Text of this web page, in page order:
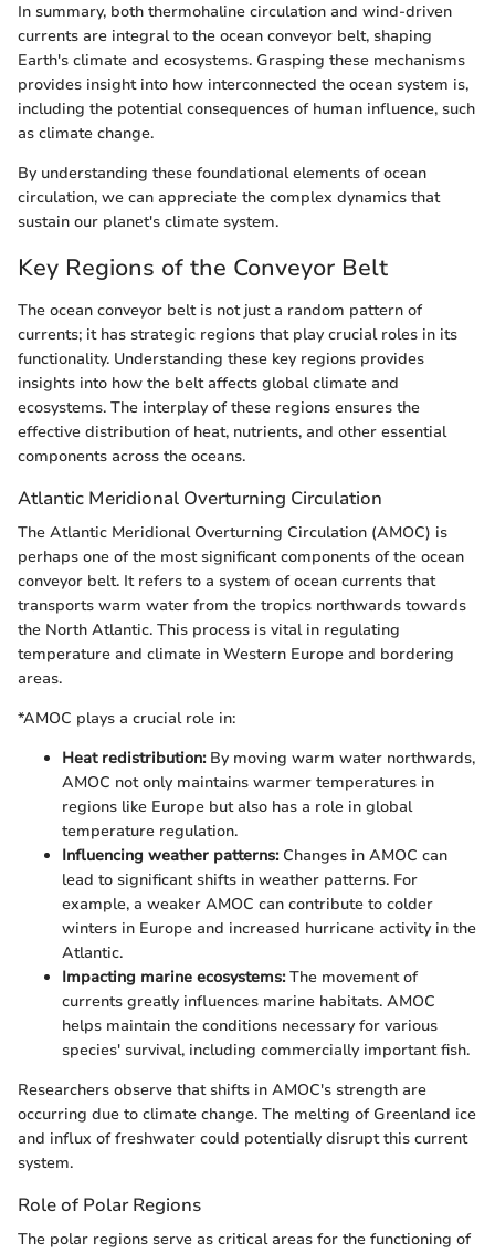
In summary, both thermohaline circulation and wind-driven
currents are integral to the ocean conveyor belt, shaping
Earth's climate and ecosystems. Grasping these mechanisms
provides insight into how interconnected the ocean system is,
including the potential consequences of human influence, such
as climate change.
By understanding these foundational elements of ocean
circulation, we can appreciate the complex dynamics that
sustain our planet's climate system.
Key Regions of the Conveyor Belt
The ocean conveyor belt is not just a random pattern of
currents; it has strategic regions that play crucial roles in its
functionality. Understanding these key regions provides
insights into how the belt affects global climate and
ecosystems. The interplay of these regions ensures the
effective distribution of heat, nutrients, and other essential
components across the oceans.
Atlantic Meridional Overturning Circulation
The Atlantic Meridional Overturning Circulation (AMOC) is
perhaps one of the most significant components of the ocean
conveyor belt. It refers to a system of ocean currents that
transports warm water from the tropics northwards towards
the North Atlantic. This process is vital in regulating
temperature and climate in Western Europe and bordering
areas.
*AMOC plays a crucial role in:
Heat redistribution:By moving warm water northwards,
AMOC not only maintains warmer temperatures in
regions like Europe but also has a role in global
temperature regulation.
Influencing weather patterns:Changes in AMOC can
lead to significant shifts in weather patterns. For
example, a weaker AMOC can contribute to colder
winters in Europe and increased hurricane activity in the
Atlantic.
Impacting marine ecosystems:The movement of
currents greatly influences marine habitats. AMOC
helps maintain the conditions necessary for various
species' survival, including commercially important fish.
Researchers observe that shifts in AMOC's strength are
occurring due to climate change. The melting of Greenland ice
and influx of freshwater could potentially disrupt this current
system.
Role of Polar Regions
The polar regions serve as critical areas for the functioning of